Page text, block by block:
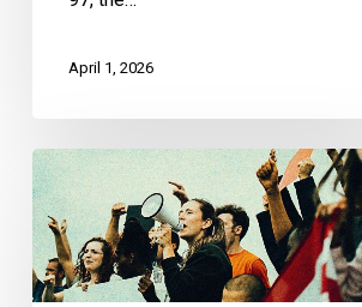
April 1, 2026
CCLA:
Toronto
Police
Should
Not